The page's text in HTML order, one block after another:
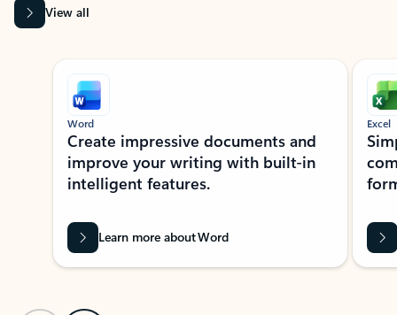
View all
Showing slide 1 of 9
Word
Create impressive documents and
improve your writing with built-in
intelligent features.
Learn more about Word
Excel